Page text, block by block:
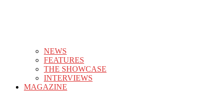
NEWS
FEATURES
THE SHOWCASE
INTERVIEWS
MAGAZINE